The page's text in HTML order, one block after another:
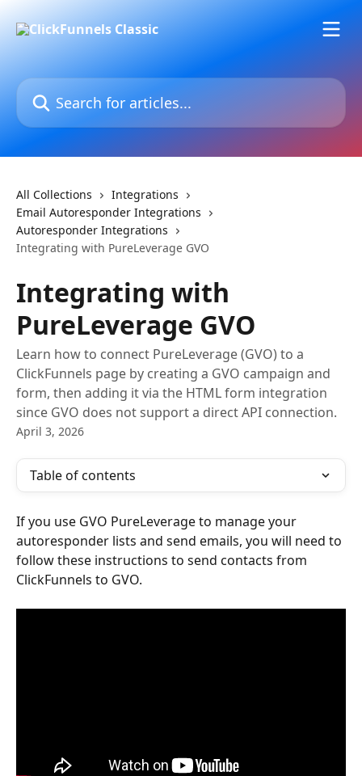
Search for articles...
All Collections
Integrations
Email Autoresponder Integrations
Autoresponder Integrations
Integrating with PureLeverage GVO
Integrating with
PureLeverage GVO
Learn how to connect PureLeverage (GVO) to a
ClickFunnels page by creating a GVO campaign and
form, then adding it via the HTML form integration
since GVO does not support a direct API connection.
April 3, 2026
Table of contents
If you use GVO PureLeverage to manage your
autoresponder lists and send emails, you will need to
follow these instructions to send contacts from
ClickFunnels to GVO.